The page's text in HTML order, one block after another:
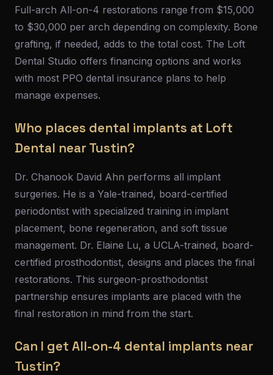
Full-arch All-on-4 restorations range from $15,000
to $30,000 per arch depending on complexity. Bone
grafting, if needed, adds to the total cost. The Loft
Dental Studio offers financing options and works
with most PPO dental insurance plans to help
manage expenses.
Who places dental implants at Loft
Dental near Tustin?
Dr. Chanook David Ahn performs all implant
surgeries. He is a Yale-trained, board-certified
periodontist with specialized training in implant
placement, bone regeneration, and soft tissue
management. Dr. Elaine Lu, a UCLA-trained, board-
certified prosthodontist, designs and places the final
restorations. This surgeon-prosthodontist
partnership ensures implants are placed with the
final restoration in mind from the start.
Can I get All-on-4 dental implants near
Tustin?